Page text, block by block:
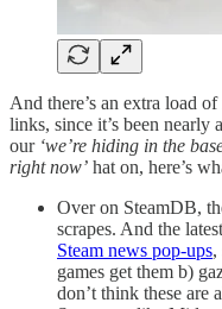
And there’s an extra load
links, since it’s been nearly
our ‘we’re hiding in the
right now’ hat on, here’s
Over on SteamDB,
scrapes. And the
Steam news pop-ups,
games get them b)
don’t think these are